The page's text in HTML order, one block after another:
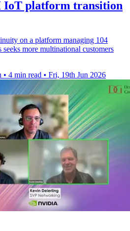
IoT platform transition
on a platform managing 104
more multinational customers
• 4 min read • Fri, 19th Jun 2026